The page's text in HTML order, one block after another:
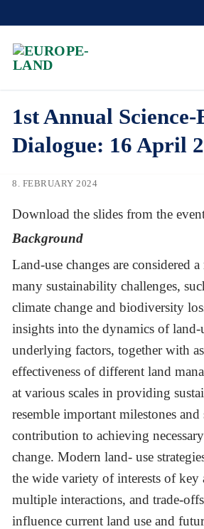
Inhalt
springen
1st Annual
Dialogue: 16 April
8. FEBRUARY 2024
Download the slides from the
Background
Land-use changes are considered
many sustainability challenges,
climate change and biodiversity
insights into the dynamics of land-
underlying factors, together with
effectiveness of different land
at various scales in providing
resemble important milestones and
contribution to achieving
change. Modern land- use
the wide variety of interests of key
multiple interactions, and trade-
influence current land use and